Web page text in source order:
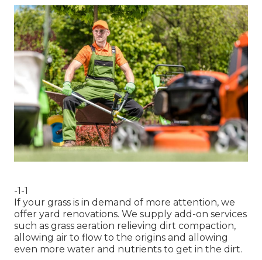
-1-1
If your grass is in demand of more attention, we
offer yard renovations. We supply add-on services
such as grass aeration relieving dirt compaction,
allowing air to flow to the origins and allowing
even more water and nutrients to get in the dirt.